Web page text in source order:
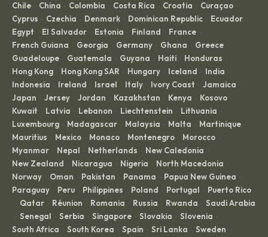
Chile · China · Colombia · Costa Rica · Croatia · Curaçao ·
Cyprus · Czechia · Denmark · Dominican Republic · Ecuador ·
Egypt · El Salvador · Estonia · Finland · France ·
French Guiana · Georgia · Germany · Ghana · Greece ·
Guadeloupe · Guatemala · Guyana · Haiti · Honduras ·
Hong Kong · Hong Kong SAR · Hungary · Iceland · India ·
Indonesia · Ireland · Israel · Italy · Ivory Coast · Jamaica ·
Japan · Jersey · Jordan · Kazakhstan · Kenya · Kosovo ·
Kuwait · Latvia · Lebanon · Liechtenstein · Lithuania ·
Luxembourg · Madagascar · Malaysia · Malta · Martinique ·
Mauritius · Mexico · Monaco · Montenegro · Morocco ·
Myanmar · Nepal · Netherlands · New Caledonia ·
New Zealand · Nicaragua · Nigeria · North Macedonia ·
Norway · Oman · Pakistan · Panama · Papua New Guinea ·
Paraguay · Peru · Philippines · Poland · Portugal · Puerto Rico
· Qatar · Réunion · Romania · Russia · Rwanda · Saudi Arabia
· Senegal · Serbia · Singapore · Slovakia · Slovenia ·
South Africa · South Korea · Spain · Sri Lanka · Sweden ·